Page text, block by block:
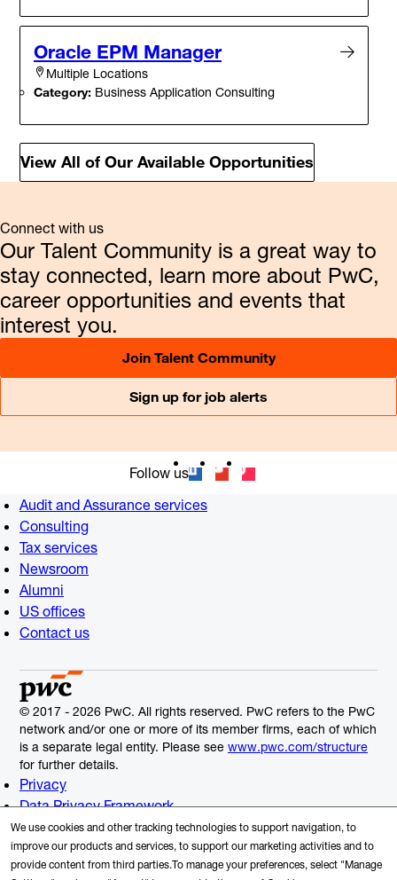
Oracle EPM Manager
Multiple Locations
Category: Business Application Consulting
View All of Our Available Opportunities
Connect with us
Our Talent Community is a great way to
stay connected, learn more about PwC,
career opportunities and events that
interest you.
Join Talent Community
Sign up for job alerts
Follow us
Audit and Assurance services
Consulting
Tax services
Newsroom
Alumni
US offices
Contact us
© 2017 - 2026 PwC. All rights reserved. PwC refers to the PwC
network and/or one or more of its member firms, each of which
is a separate legal entity. Please see www.pwc.com/structure
for further details.
Privacy
Data Privacy Framework
Cookie Info
Legal
Terms and Conditions
We use cookies and other tracking technologies to support navigation, to
improve our products and services, to support our marketing activities and to
provide content from third parties.To manage your preferences, select "Manage